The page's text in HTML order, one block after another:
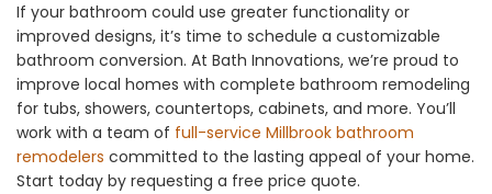
If your bathroom could use greater functionality or
improved designs, it’s time to schedule a customizable
bathroom conversion. At Bath Innovations, we’re proud to
improve local homes with complete bathroom remodeling
for tubs, showers, countertops, cabinets, and more. You’ll
work with a team of full-service Millbrook bathroom
remodelers committed to the lasting appeal of your home.
Start today by requesting a free price quote.